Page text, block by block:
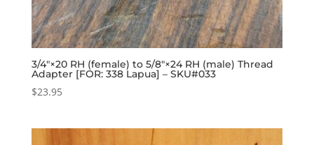
3/4″×20 RH (female) to 5/8″×24 RH (male) Thread
Adapter [FOR: 338 Lapua] – SKU#033
$23.95